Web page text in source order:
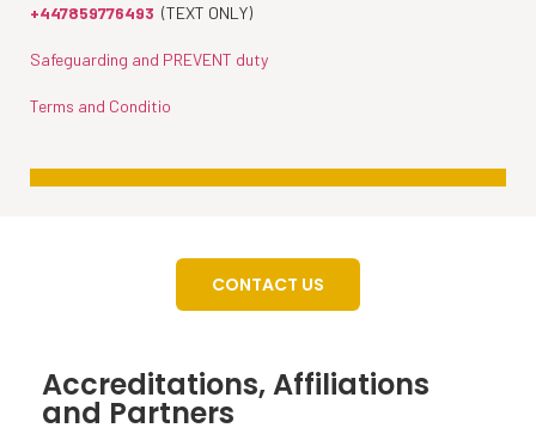
+447859776493 (TEXT ONLY)
Safeguarding and PREVENT duty
Terms and Conditio
CONTACT US
Accreditations, Affiliations
and Partners